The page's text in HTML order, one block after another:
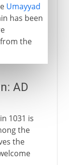
Umayyad
has been
the
AD
1031 is
the
the